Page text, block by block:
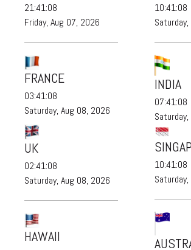
21:41:09
Friday, Aug 07, 2026
FRANCE
03:41:09
Saturday, Aug 08, 2026
10:41:09
INDIA
07:41:09
UK
02:41:09
Saturday, Aug 08, 2026
HAWAII
10:41:09